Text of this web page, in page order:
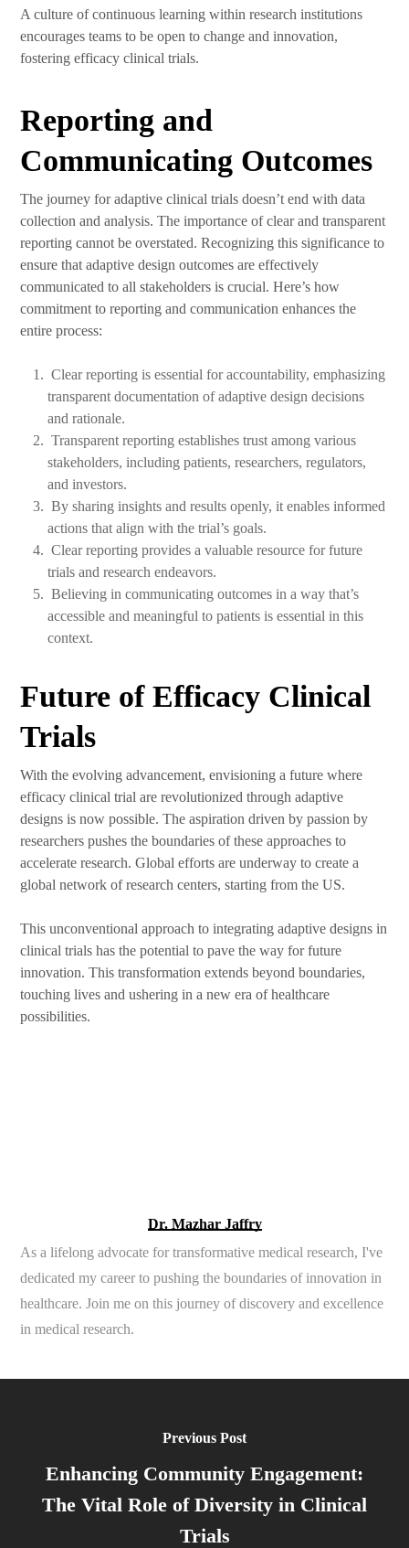
A culture of continuous learning within research institutions
encourages teams to be open to change and innovation,
fostering efficacy clinical trials.
Reporting and
Communicating Outcomes
The journey for adaptive clinical trials doesn’t end with data
collection and analysis. The importance of clear and transparent
reporting cannot be overstated. Recognizing this significance to
ensure that adaptive design outcomes are effectively
communicated to all stakeholders is crucial. Here’s how
commitment to reporting and communication enhances the
entire process:
Clear reporting is essential for accountability, emphasizing
transparent documentation of adaptive design decisions
and rationale.
Transparent reporting establishes trust among various
stakeholders, including patients, researchers, regulators,
and investors.
By sharing insights and results openly, it enables informed
actions that align with the trial’s goals.
Clear reporting provides a valuable resource for future
trials and research endeavors.
Believing in communicating outcomes in a way that’s
accessible and meaningful to patients is essential in this
context.
Future of Efficacy Clinical
Trials
With the evolving advancement, envisioning a future where
efficacy clinical trial are revolutionized through adaptive
designs is now possible. The aspiration driven by passion by
researchers pushes the boundaries of these approaches to
accelerate research. Global efforts are underway to create a
global network of research centers, starting from the US.
This unconventional approach to integrating adaptive designs in
clinical trials has the potential to pave the way for future
innovation. This transformation extends beyond boundaries,
touching lives and ushering in a new era of healthcare
possibilities.
Dr. Mazhar Jaffry
As a lifelong advocate for transformative medical research, I've
dedicated my career to pushing the boundaries of innovation in
healthcare. Join me on this journey of discovery and excellence
in medical research.
Previous Post
Enhancing Community Engagement:
The Vital Role of Diversity in Clinical
Trials